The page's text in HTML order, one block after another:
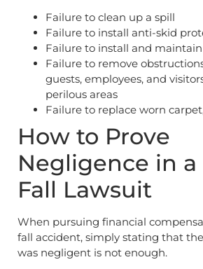
Failure to clean up a spill
Failure to install anti-skid
Failure to install and
Failure to remove
guests, employees, and
perilous areas
Failure to replace worn
How to Prove
Negligence in a
Fall Lawsuit
When pursuing financial
fall accident, simply stating that
was negligent is not enough.